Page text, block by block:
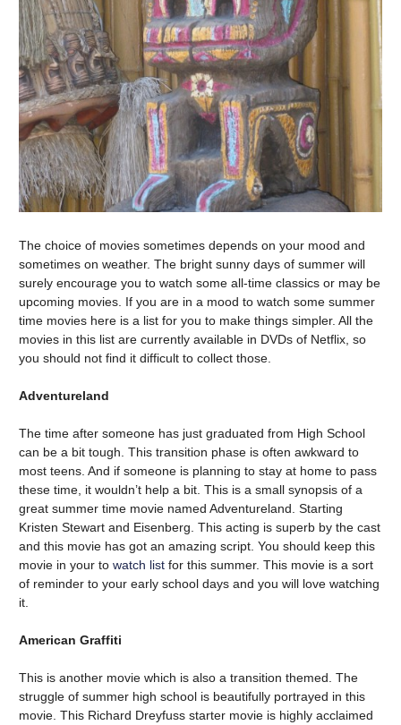
The choice of movies sometimes depends on your mood and
sometimes on weather. The bright sunny days of summer will
surely encourage you to watch some all-time classics or may be
upcoming movies. If you are in a mood to watch some summer
time movies here is a list for you to make things simpler. All the
movies in this list are currently available in DVDs of Netflix, so
you should not find it difficult to collect those.
Adventureland
The time after someone has just graduated from High School
can be a bit tough. This transition phase is often awkward to
most teens. And if someone is planning to stay at home to pass
these time, it wouldn’t help a bit. This is a small synopsis of a
great summer time movie named Adventureland. Starting
Kristen Stewart and Eisenberg. This acting is superb by the cast
and this movie has got an amazing script. You should keep this
movie in your to watch list for this summer. This movie is a sort
of reminder to your early school days and you will love watching
it.
American Graffiti
This is another movie which is also a transition themed. The
struggle of summer high school is beautifully portrayed in this
movie. This Richard Dreyfuss starter movie is highly acclaimed